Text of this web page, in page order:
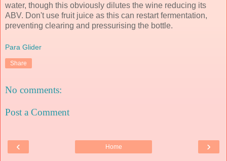
water, though this obviously dilutes the wine reducing its
ABV. Don't use fruit juice as this can restart fermentation,
preventing clearing and pressurising the bottle.
Para Glider
Share
No comments:
Post a Comment
‹ ›
Home